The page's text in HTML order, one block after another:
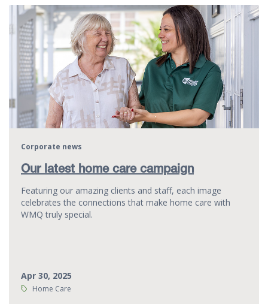
Our latest home care campaign
Corporate news
Featuring our amazing clients and staff, each image
celebrates the connections that make home care with
WMQ truly special.
Apr 30, 2025
Tags:Home Care